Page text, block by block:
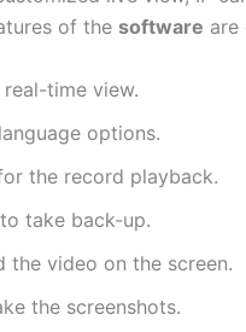
of the software are
time view.
options.
the record playback.
take back-up.
the video on the screen.
the screenshots.